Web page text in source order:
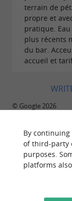
terrain de
propre et
pratique.
plus récents
du bar.
accueil et
© Google 2026
By
of third-party
purposes.
platforms